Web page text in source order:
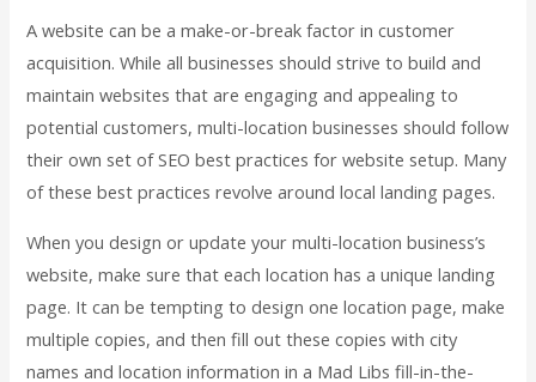
A website can be a make-or-break factor in customer
acquisition. While all businesses should strive to build and
maintain websites that are engaging and appealing to
potential customers, multi-location businesses should follow
their own set of SEO best practices for website setup. Many
of these best practices revolve around local landing pages.
When you design or update your multi-location business’s
website, make sure that each location has a unique landing
page. It can be tempting to design one location page, make
multiple copies, and then fill out these copies with city
names and location information in a Mad Libs fill-in-the-